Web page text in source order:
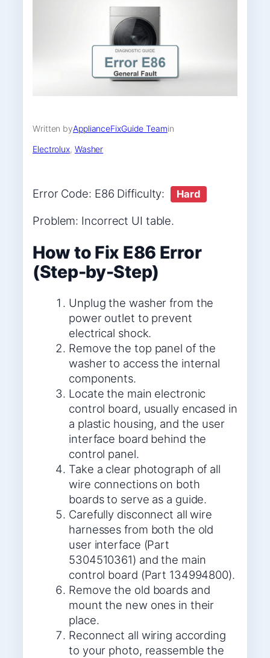
Written byApplianceFixGuide Teamin
Electrolux, Washer
Error Code: E86 Difficulty: Hard
Problem: Incorrect UI table.
How to Fix E86 Error
(Step-by-Step)
Unplug the washer from the
power outlet to prevent
electrical shock.
Remove the top panel of the
washer to access the internal
components.
Locate the main electronic
control board, usually encased in
a plastic housing, and the user
interface board behind the
control panel.
Take a clear photograph of all
wire connections on both
boards to serve as a guide.
Carefully disconnect all wire
harnesses from both the old
user interface (Part
5304510361) and the main
control board (Part 134994800).
Remove the old boards and
mount the new ones in their
place.
Reconnect all wiring according
to your photo, reassemble the